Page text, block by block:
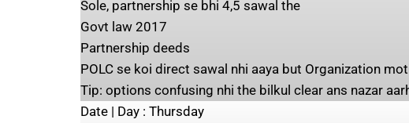
Sole, partnership se bhi 4,5 sawal the
Govt law 2017
Partnership deeds
POLC se koi direct sawal nhi aaya but Organization
Tip: options confusing nhi the bilkul clear ans nazar
Date | Day ‍:​​ Thursday